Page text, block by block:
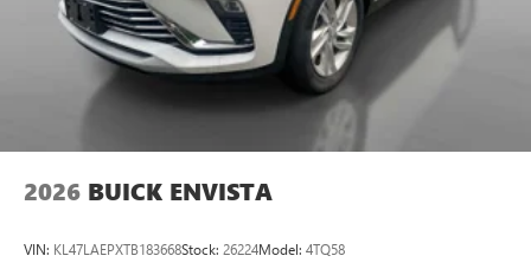
Wireless Apple CarPlay™ capability for compatible
phones3
Wireless Android Auto™ capability for compatible
phones
Noise control system, active noise cancellation
capability for compatible phones
wirelessly
2026 BUICK ENVISTA
VIN: KL47LAEPXTB183668Stock: 26224Model: 4TQ58